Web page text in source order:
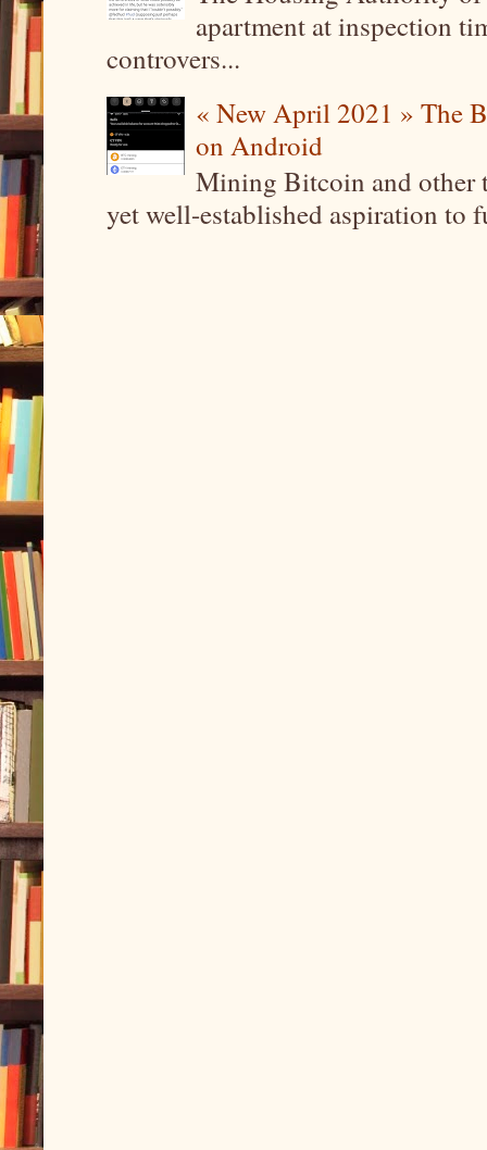
apartment at inspection
controvers...
« New April 2021 » The
on Android
Mining Bitcoin and other
yet well-established aspiration